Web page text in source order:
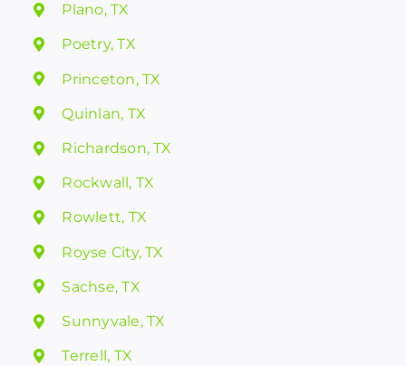
Plano, TX
Poetry, TX
Princeton, TX
Quinlan, TX
Richardson, TX
Rockwall, TX
Rowlett, TX
Royse City, TX
Sachse, TX
Sunnyvale, TX
Terrell, TX